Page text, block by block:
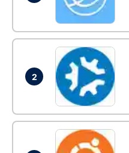
2